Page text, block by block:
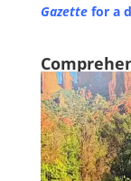
Gazettefor a